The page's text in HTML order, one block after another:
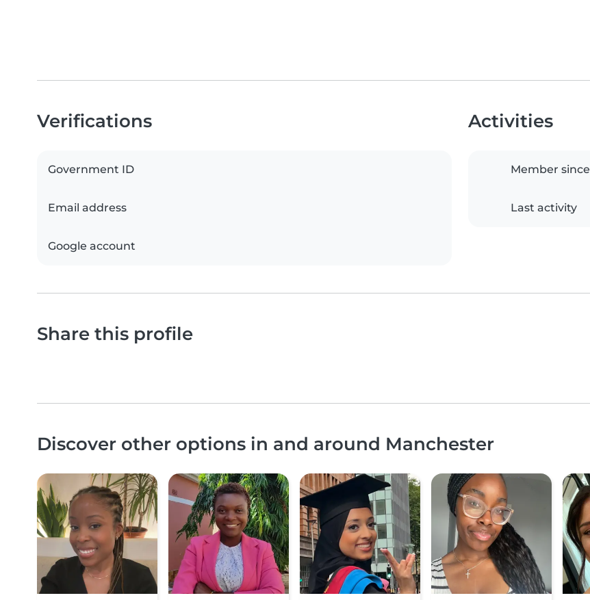
Verifications
Government ID
Email address
Google account
Activities
Member since
Last activity
Share this profile
Discover other options in and around Manchester